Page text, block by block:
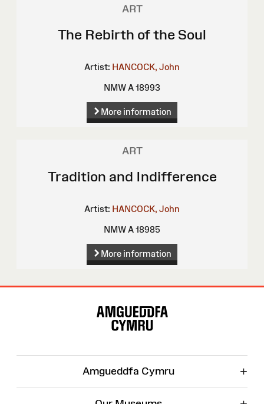
ART
The Rebirth of the Soul
Artist: HANCOCK, John
NMW A 18993
More information
ART
Tradition and Indifference
Artist: HANCOCK, John
NMW A 18985
More information
Amgueddfa Cymru +